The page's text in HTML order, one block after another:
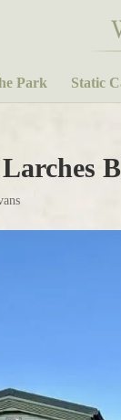
Park Static